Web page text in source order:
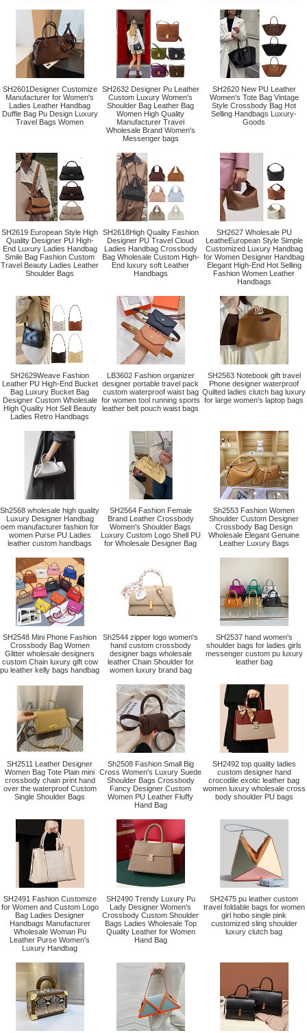
SH2601Designer Customize
Manufacturer for Women's
Ladies Leather Handbag
Duffle Bag Pu Design Luxury
Travel Bags Women
SH2632 Designer Pu Leather
Custom Luxury Women's
Shoulder Bag Leather Bag
Women High Quality
Manufacturer Travel
Wholesale Brand Women's
Messenger bags
SH2620 New PU Leather
Women's Tote Bag Vintage
Style Crossbody Bag Hot
Selling Handbags Luxury-
Goods
SH2619 European Style High
Quality Designer PU High-
End Luxury Ladies Handbag
Smile Bag Fashion Custom
Travel Beauty Ladies Leather
Shoulder Bags
SH2618High Quality Fashion
Designer PU Travel Cloud
Ladies Handbag Crossbody
Bag Wholesale Custom High-
End luxury soft Leather
Handbags
SH2627 Wholesale PU
LeatheEuropean Style Simple
Customized Luxury Handbag
for Women Designer Handbag
Elegant High-End Hot Selling
Fashion Women Leather
Handbags
SH2629Weave Fashion
Leather PU High-End Bucket
Bag Luxury Bucket Bag
Designer Custom Wholesale
High Quality Hot Sell Beauty
Ladies Retro Handbags
LB3602 Fashion organizer
designer portable travel pack
custom waterproof waist bag
for women tool running sports
leather belt pouch waist bags
SH2563 Notebook gift travel
Phone designer waterproof
Quilted ladies clutch bag luxury
for large women's laptop bags
Sh2568 wholesale high quality
Luxury Designer Handbag
oem manufacturer fashion for
women Purse PU Ladies
leather custom handbags
SH2564 Fashion Female
Brand Leather Crossbody
Women's Shoulder Bags
Luxury Custom Logo Shell PU
for Wholesale Designer Bag
Sh2553 Fashion Women
Shoulder Custom Designer
Crossbody Bag Design
Wholesale Elegant Genuine
Leather Luxury Bags
SH2548 Mini Phone Fashion
Crossbody Bag Women
Glitter wholesale designers
custom Chain luxury gift cow
pu leather kelly bags handbag
Sh2544 zipper logo women's
hand custom crossbody
designer bags wholesale
leather Chain Shoulder for
women luxury brand bag
SH2537 hand women's
shoulder bags for ladies girls
messenger custom pu luxury
leather bag
SH2511 Leather Designer
Women Bag Tote Plain mini
crossbody chain print hand
over the waterproof Custom
Single Shoulder Bags
Sh2508 Fashion Small Big
Cross Women's Luxury Suede
Shoulder Bags Crossbody
Fancy Designer Custom
Women PU Leather Fluffy
Hand Bag
SH2492 top quality ladies
custom designer hand
crocodile exotic leather bag
women luxury wholesale cross
body shoulder PU bags
SH2491 Fashion Customize
for Women and Custom Logo
Bag Ladies Designer
Handbags Manufacturer
Wholesale Woman Pu
Leather Purse Women's
Luxury Handbag
SH2490 Trendy Luxury Pu
Lady Designer Women's
Crossbody Custom Shoulder
Bags Ladies Wholesale Top
Quality Leather for Women
Hand Bag
SH2475 pu leather custom
travel foldable bags for women
girl hobo single pink
customized sling shoulder
luxury clutch bag